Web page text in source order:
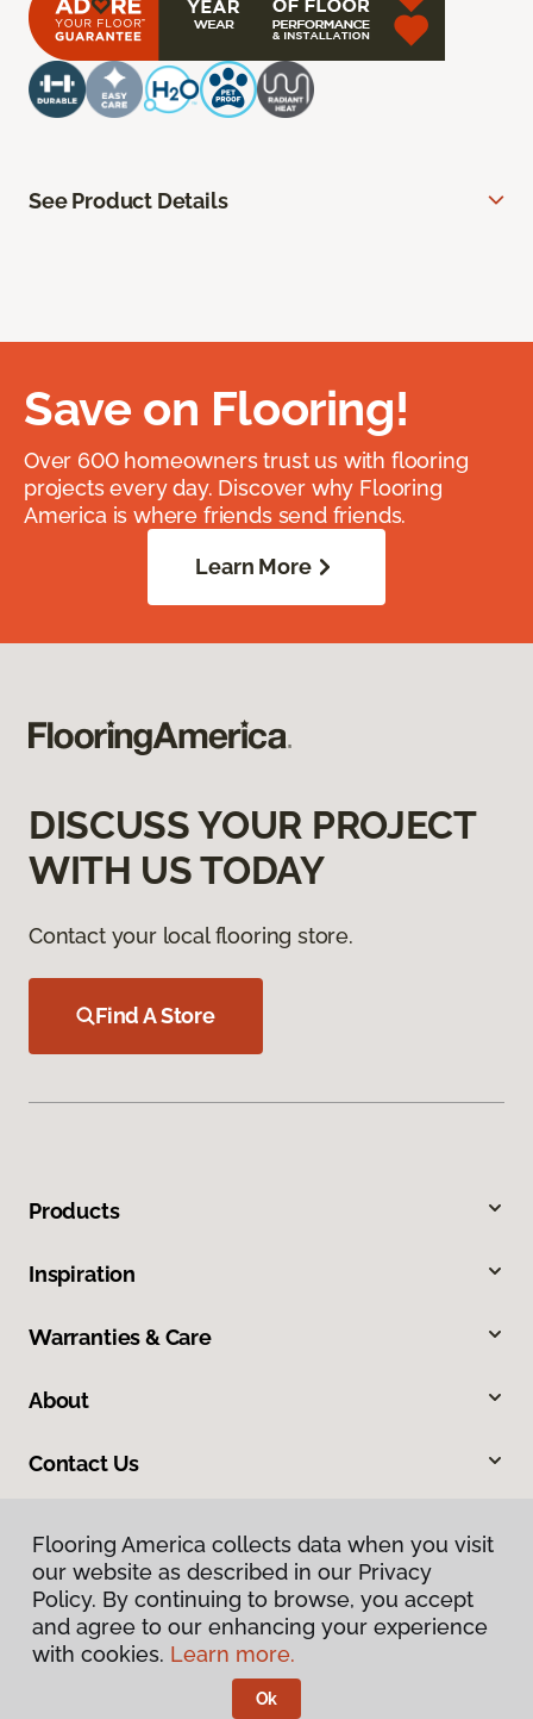
See Product Details
Save on Flooring!
Over 600 homeowners trust us with flooring
projects every day. Discover why Flooring
America is where friends send friends.
Learn More
DISCUSS YOUR PROJECT
WITH US TODAY
Contact your local flooring store.
Find A Store
Products
Inspiration
Warranties & Care
About
Contact Us
Privacy Policy
Terms & Conditions
Flooring America.
Flooring America collects data when you visit
our website as described in our Privacy
Policy. By continuing to browse, you accept
and agree to our enhancing your experience
with cookies. Learn more.
Ok